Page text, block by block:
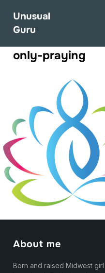
Unusual
Guru
only-praying
About me
Born and raised Midwest